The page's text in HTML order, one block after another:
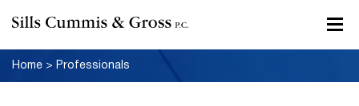
Home > Professionals